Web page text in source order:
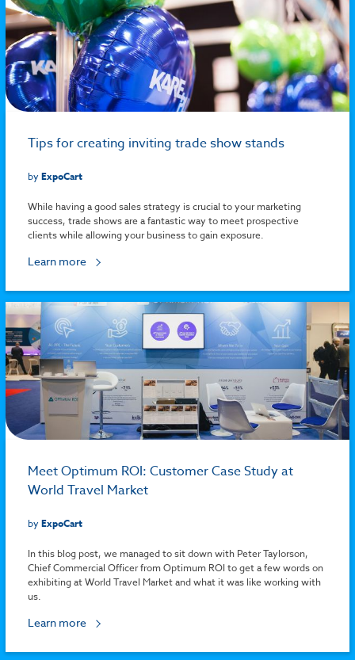
Tips for creating inviting trade show stands
byExpoCart
While having a good sales strategy is crucial to your marketing
success, trade shows are a fantastic way to meet prospective
clients while allowing your business to gain exposure.
Learn more
Meet Optimum ROI: Customer Case Study at
World Travel Market
byExpoCart
In this blog post, we managed to sit down with Peter Taylorson,
Chief Commercial Officer from Optimum ROI to get a few words on
exhibiting at World Travel Market and what it was like working with
us.
Learn more